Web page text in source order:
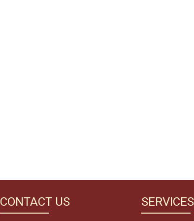
CONTACT US SERVICES